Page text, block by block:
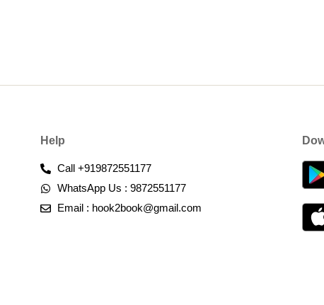
Help
Call +919872551177
WhatsApp Us : 9872551177
Email : hook2book@gmail.com